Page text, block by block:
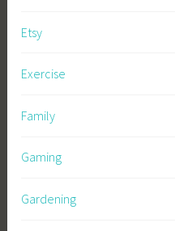
Etsy
Exercise
Family
Gaming
Gardening